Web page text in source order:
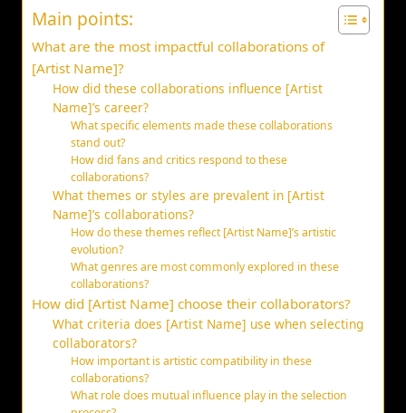
Main points:
What are the most impactful collaborations of
[Artist Name]?
How did these collaborations influence [Artist
Name]’s career?
What specific elements made these collaborations
stand out?
How did fans and critics respond to these
collaborations?
What themes or styles are prevalent in [Artist
Name]’s collaborations?
How do these themes reflect [Artist Name]’s artistic
evolution?
What genres are most commonly explored in these
collaborations?
How did [Artist Name] choose their collaborators?
What criteria does [Artist Name] use when selecting
collaborators?
How important is artistic compatibility in these
collaborations?
What role does mutual influence play in the selection